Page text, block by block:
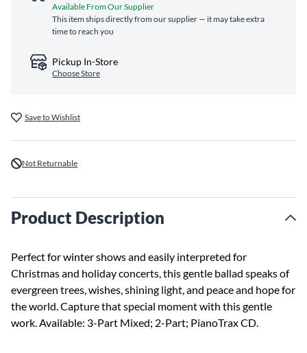
Available From Our Supplier
This item ships directly from our supplier — it may take extra
time to reach you
Pickup In-Store
Choose Store
Save to Wishlist
Not Returnable
Product Description
Perfect for winter shows and easily interpreted for
Christmas and holiday concerts, this gentle ballad speaks of
evergreen trees, wishes, shining light, and peace and hope for
the world. Capture that special moment with this gentle
work. Available: 3-Part Mixed; 2-Part; PianoTrax CD.